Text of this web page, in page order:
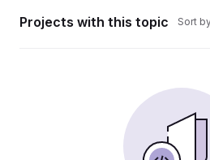
Projects with this topic Sort